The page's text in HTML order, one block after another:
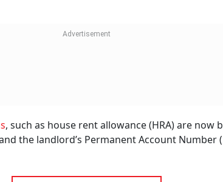
, such as house rent allowance (HRA) are
the landlord’s Permanent Account Number